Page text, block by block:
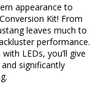
appearance to
Kit! From
leaves much to
performance.
LEDs, you’ll give
significantly